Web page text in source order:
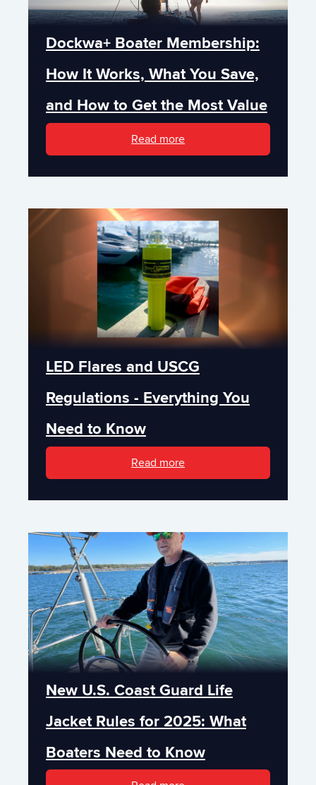
Dockwa+ Boater Membership:
How It Works, What You Save,
and How to Get the Most Value
Read more
LED Flares and USCG
Regulations - Everything You
Need to Know
Read more
New U.S. Coast Guard Life
Jacket Rules for 2025: What
Boaters Need to Know